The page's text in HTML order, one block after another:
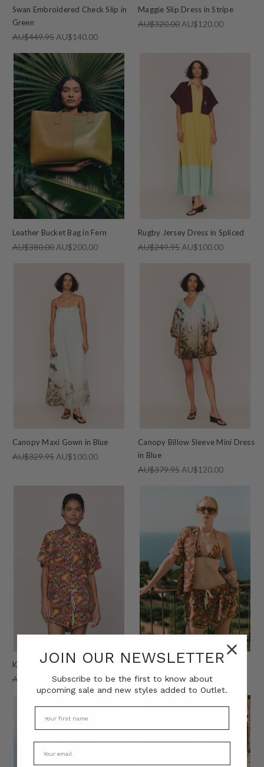
Swan Embroidered Check Slip in
Green
AU$449.95 AU$140.00
Maggie Slip Dress in Stripe
AU$320.00 AU$120.00
Leather Bucket Bag in Fern
AU$380.00 AU$200.00
Rugby Jersey Dress in Spliced
AU$249.95 AU$100.00
Canopy Maxi Gown in Blue
AU$329.95 AU$100.00
Canopy Billow Sleeve Mini Dress
in Blue
AU$379.95 AU$120.00
Kai Short Sleeve Shirt in Red
AU$220.00AU$80.00
Kai Sporty Short in Red
AU$220.00AU$80.00
JOIN OUR NEWSLETTER
Subscribe to be the first to know about
upcoming sale and new styles added to Outlet.